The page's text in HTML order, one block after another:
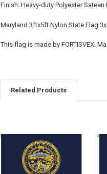
Finish: Heavy-duty Polyester
Maryland 3ftx5ft Nylon State Flag
This flag is made by FORTISVEX.
Related Products
Products